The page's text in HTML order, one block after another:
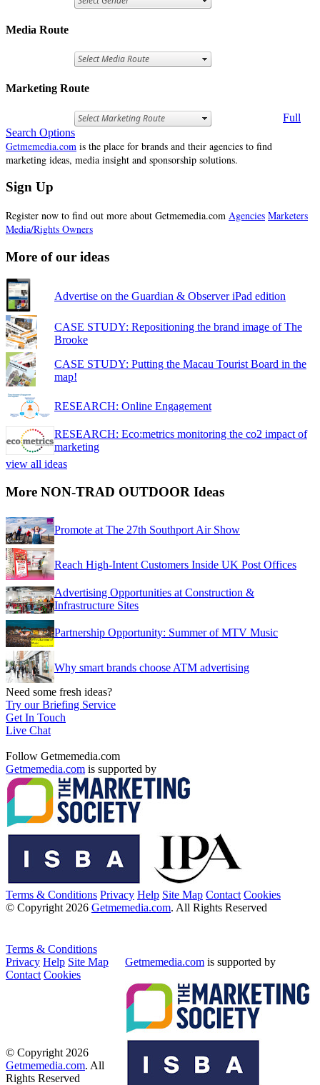
Media Route
Marketing Route
Full
Search Options
Getmemedia.com is the place for brands and their agencies to find
marketing ideas, media insight and sponsorship solutions.
Sign Up
Register now to find out more about Getmemedia.com Agencies Marketers
Media/Rights Owners
More of our ideas
Advertise on the Guardian & Observer iPad edition
CASE STUDY: Repositioning the brand image of The
Brooke
CASE STUDY: Putting the Macau Tourist Board in the
map!
RESEARCH: Online Engagement
RESEARCH: Eco:metrics monitoring the co2 impact of
marketing
view all ideas
More NON-TRAD OUTDOOR Ideas
Promote at The 27th Southport Air Show
Reach High-Intent Customers Inside UK Post Offices
Advertising Opportunities at Construction &
Infrastructure Sites
Partnership Opportunity: Summer of MTV Music
Why smart brands choose ATM advertising
Need some fresh ideas?
Try our Briefing Service
Get In Touch
Live Chat
Follow Getmemedia.com
Getmemedia.com is supported by
Terms & Conditions Privacy Help Site Map Contact Cookies
© Copyright 2026 Getmemedia.com. All Rights Reserved
Terms & Conditions
Privacy Help Site Map
Contact Cookies
Getmemedia.com is supported by
© Copyright 2026
Getmemedia.com. All
Rights Reserved